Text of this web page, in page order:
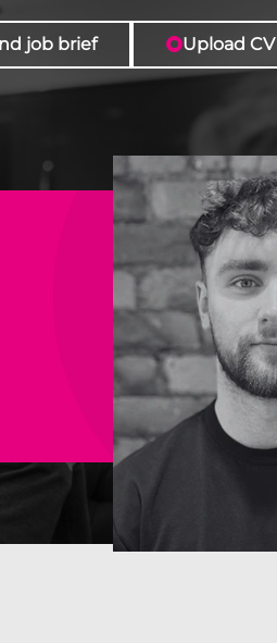
job brief Upload CV